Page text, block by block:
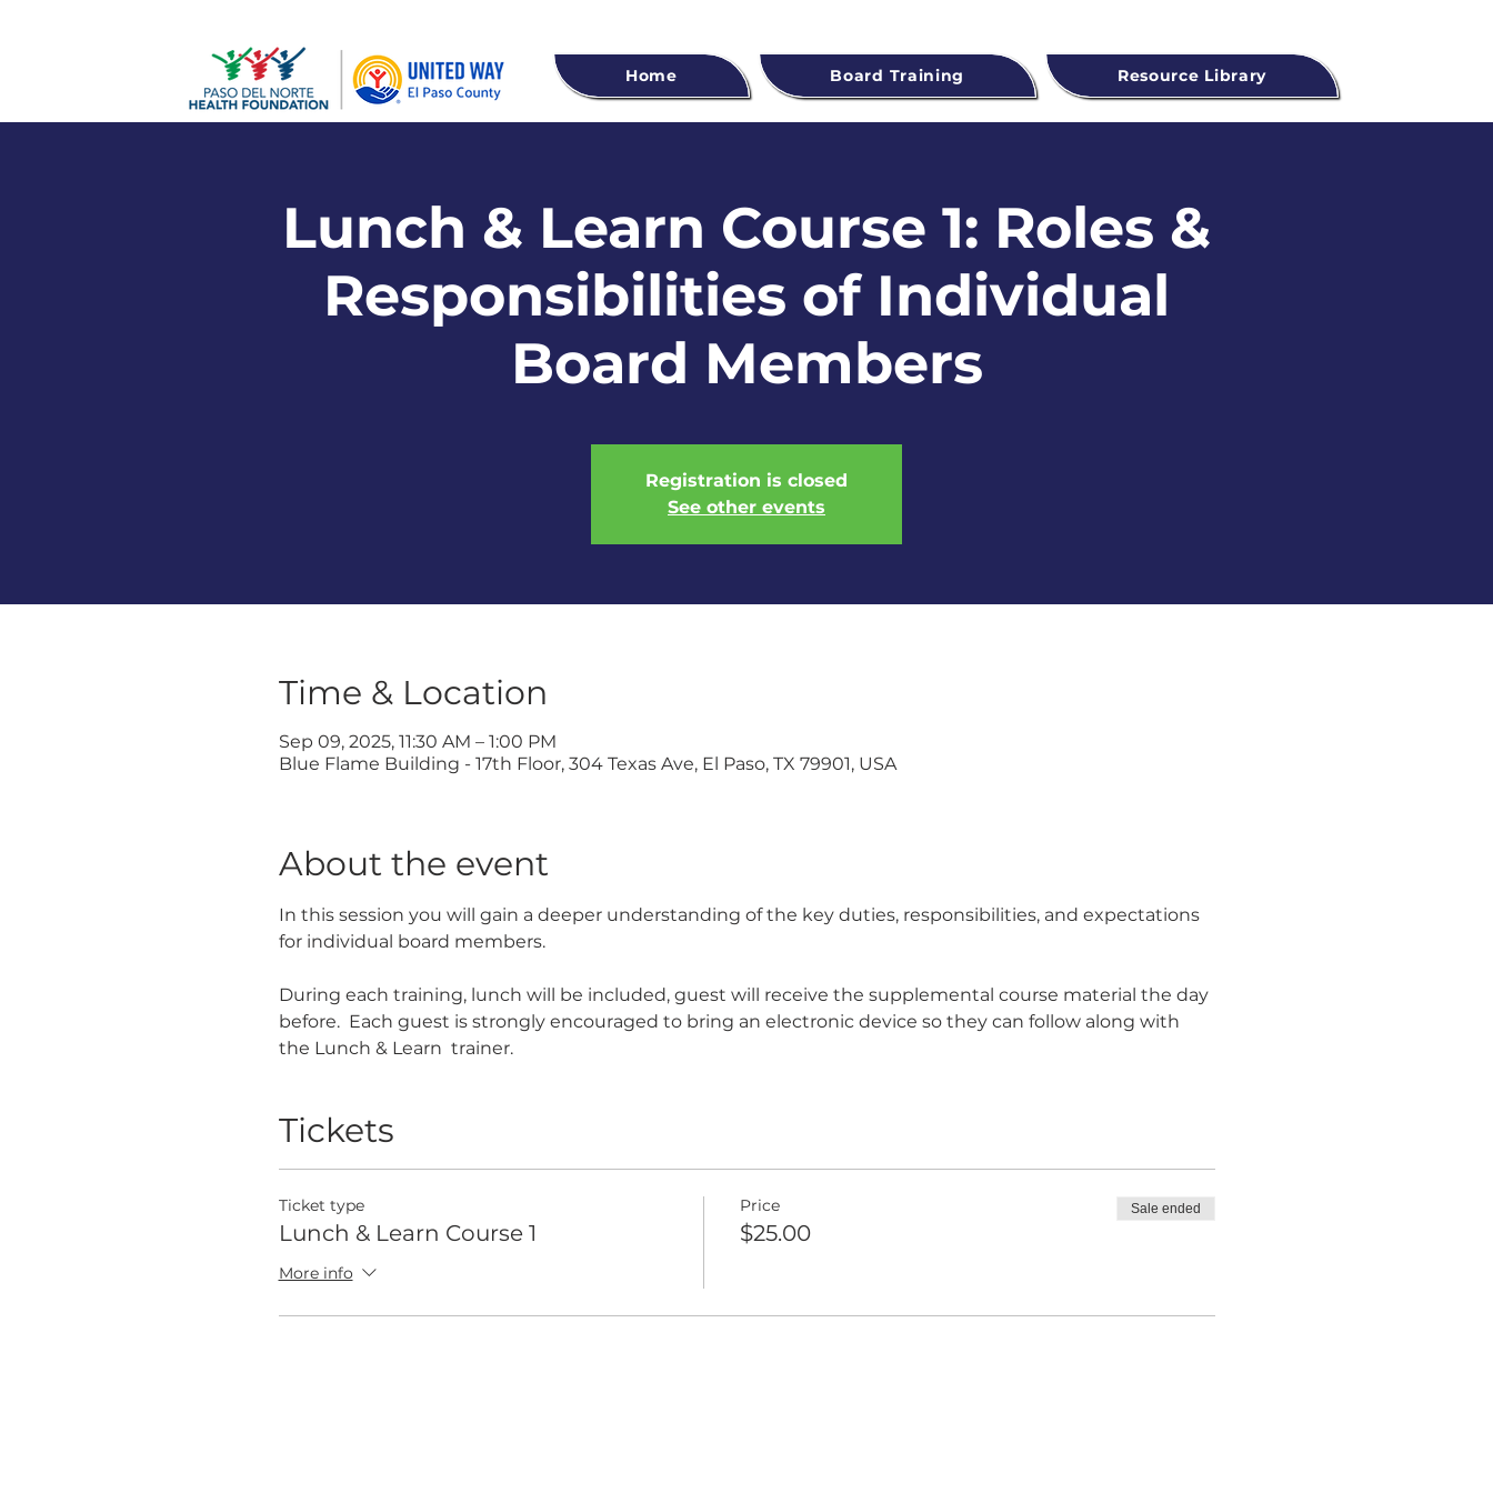
Home Board Training Resource Library
Lunch & Learn Course 1: Roles &
Responsibilities of Individual
Board Members
Registration is closed
See other events
Time & Location
Sep 09, 2025, 11:30 AM – 1:00 PM
Blue Flame Building - 17th Floor, 304 Texas Ave, El Paso, TX 79901, USA
About the event
In this session you will gain a deeper understanding of the key duties, responsibilities, and expectations
for individual board members.
During each training, lunch will be included, guest will receive the supplemental course material the day
before.  Each guest is strongly encouraged to bring an electronic device so they can follow along with
the Lunch & Learn  trainer.
Tickets
Ticket type
Lunch & Learn Course 1
More info
Price
$25.00
Sale ended